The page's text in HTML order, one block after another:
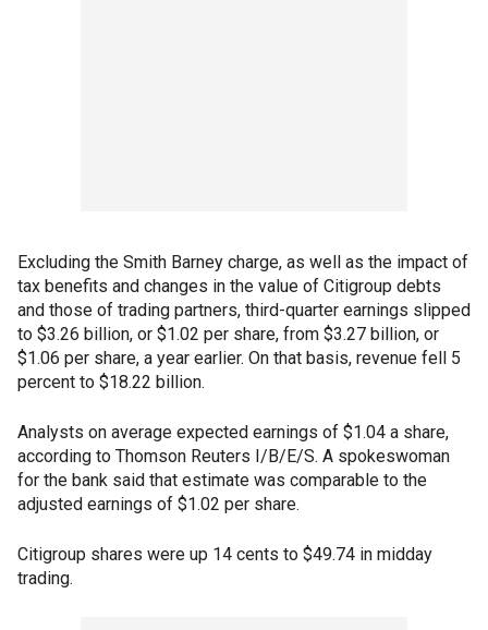
Excluding the Smith Barney charge, as well as the impact of
tax benefits and changes in the value of Citigroup debts
and those of trading partners, third-quarter earnings slipped
to $3.26 billion, or $1.02 per share, from $3.27 billion, or
$1.06 per share, a year earlier. On that basis, revenue fell 5
percent to $18.22 billion.
Analysts on average expected earnings of $1.04 a share,
according to Thomson Reuters I/B/E/S. A spokeswoman
for the bank said that estimate was comparable to the
adjusted earnings of $1.02 per share.
Citigroup shares were up 14 cents to $49.74 in midday
trading.